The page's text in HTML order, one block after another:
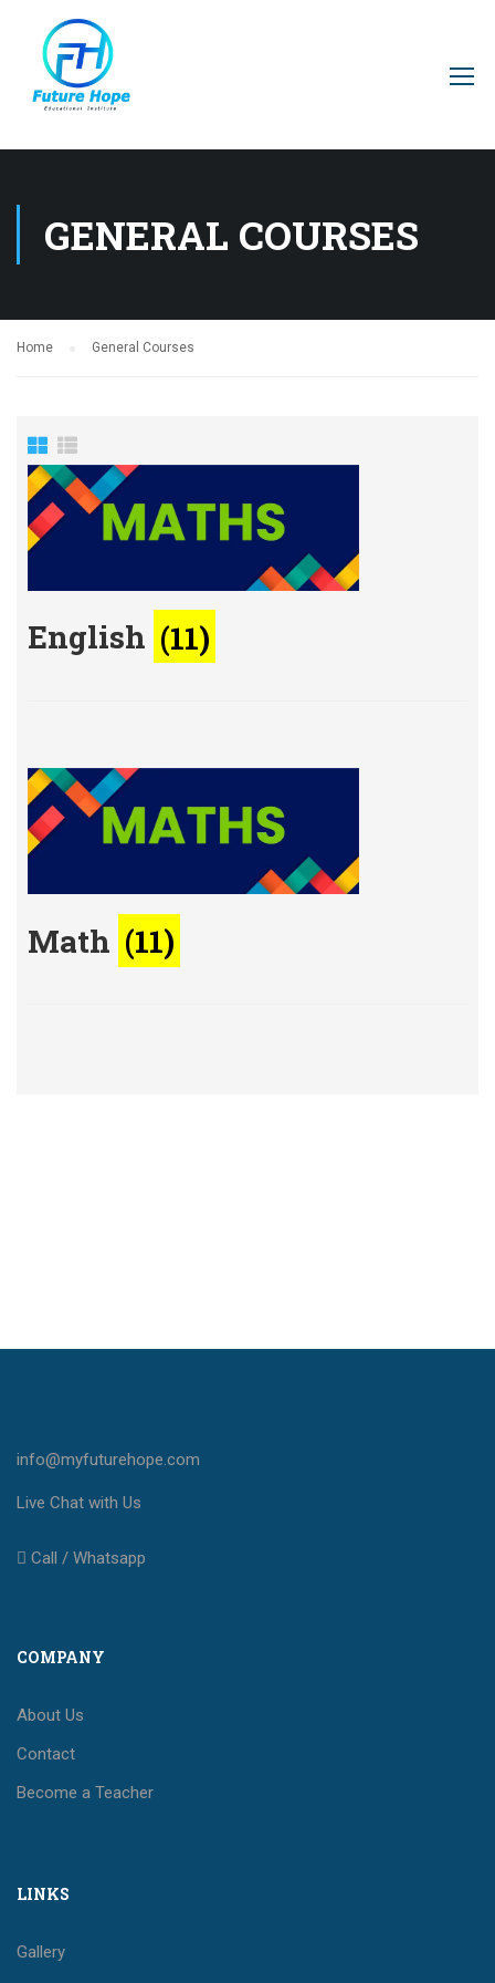
GENERAL COURSES
Home General Courses
English (11)
Math (11)
info@myfuturehope.com
Live Chat with Us
Call / Whatsapp
COMPANY
About Us
Contact
Become a Teacher
LINKS
Gallery